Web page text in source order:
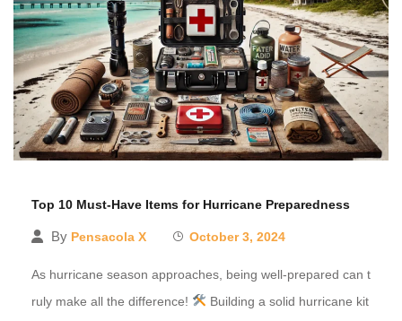
Top 10 Must-Have Items for Hurricane Preparedness
By Pensacola X October 3, 2024
As hurricane season approaches, being well-prepared can t
ruly make all the difference!
Building a solid hurricane kit